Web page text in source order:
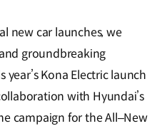
new car launches, we
groundbreaking
year’s Kona Electric launch
with Hyundai’s
campaign for the All‒New